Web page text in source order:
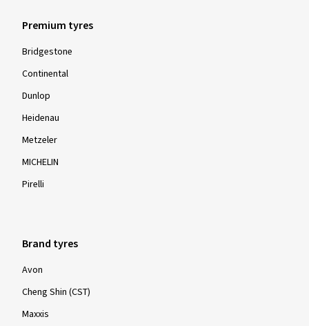
Premium tyres
Bridgestone
Continental
Dunlop
Heidenau
Metzeler
MICHELIN
Pirelli
Brand tyres
Avon
Cheng Shin (CST)
Maxxis